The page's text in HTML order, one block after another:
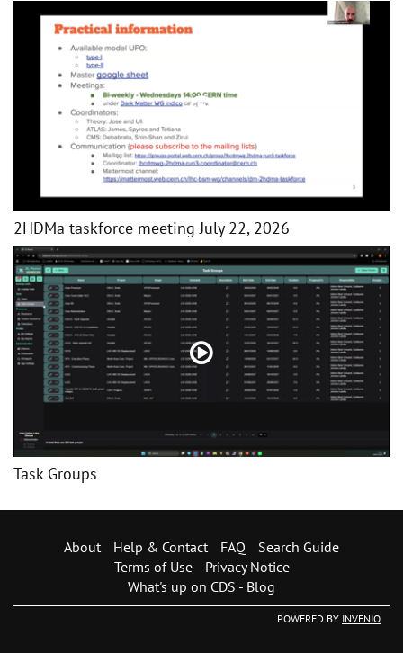
2HDMa taskforce meeting July 22, 2026
Task Groups
About Help & Contact FAQ
Search Guide
Terms of Use
Privacy Notice
What's up on CDS - Blog
POWERED BY INVENIO